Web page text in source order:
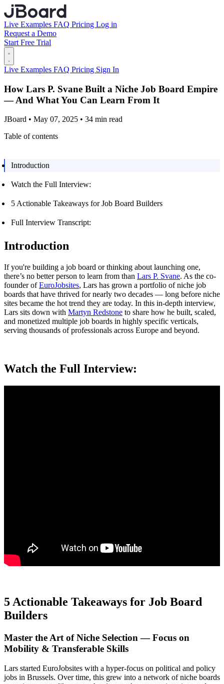
Live Examples FAQ Pricing Log in
Request a Demo
Start Free Trial
Live Examples FAQ Pricing Sign In
How Lars P. Svane Built a Niche Job Board Empire
— And What You Can Learn From It
JBoard • May 07, 2025 • 34 min read
Table of contents
Introduction
Watch the Full Interview:
5 Actionable Takeaways for Job Board Builders
Full Interview Transcript:
Introduction
If you're building a job board or thinking about launching one,
there’s no better person to learn from than Lars P. Svane. As the co-
founder ofEuroJobsites, Lars has grown a portfolio of niche job
boards that have thrived for nearly two decades — long before niche
sites became the hot trend they are today. In this in-depth interview,
Lars sits down with Martyn Redstone to share how he built, scaled,
and monetized multiple job boards in highly specific verticals,
serving thousands of professionals across Europe and beyond.
Watch the Full Interview:
5 Actionable Takeaways for Job Board
Builders
Master the Art of Niche Selection — Focus on
Mobility & Transferable Skills
Lars started EuroJobsites with a hyper-focus on political and policy
jobs in Brussels. Over time, this grew into a network of niche boards